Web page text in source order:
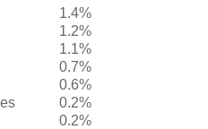
1.4%
1.2%
1.1%
0.7%
0.6%
0.2%
0.2%